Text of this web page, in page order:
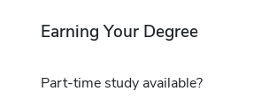
Earning Your Degree
Part-time study available?